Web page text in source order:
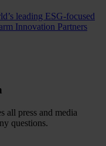
leading ESG-focused
Innovation Partners
all press and media
questions.